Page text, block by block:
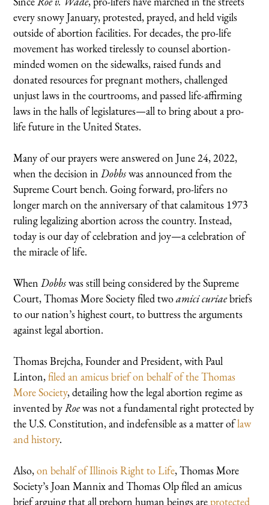
every snowy January, protested, prayed, and held vigils
outside of abortion facilities. For decades, the pro-life
movement has worked tirelessly to counsel abortion-
minded women on the sidewalks, raised funds and
donated resources for pregnant mothers, challenged
unjust laws in the courtrooms, and passed life-affirming
laws in the halls of legislatures—all to bring about a pro-
life future in the United States.
Many of our prayers were answered on June 24, 2022,
when the decision inDobbswas announced from the
Supreme Court bench. Going forward, pro-lifers no
longer march on the anniversary of that calamitous 1973
ruling legalizing abortion across the country. Instead,
today is our day of celebration and joy—a celebration of
the miracle of life.
WhenDobbswas still being considered by the Supreme
Court, Thomas More Society filed twoamici curiaebriefs
to our nation’s highest court, to buttress the arguments
against legal abortion.
Thomas Brejcha, Founder and President, with Paul
Linton,filed an amicus brief on behalf of the Thomas
More Society, detailing how the legal abortion regime as
invented byRoewas not a fundamental right protected by
the U.S. Constitution, and indefensible as a matter oflaw
and history.
Also,on behalf of Illinois Right to Life, Thomas More
Society’s Joan Mannix and Thomas Olp filed an amicus
brief arguing that all preborn human beings areprotected